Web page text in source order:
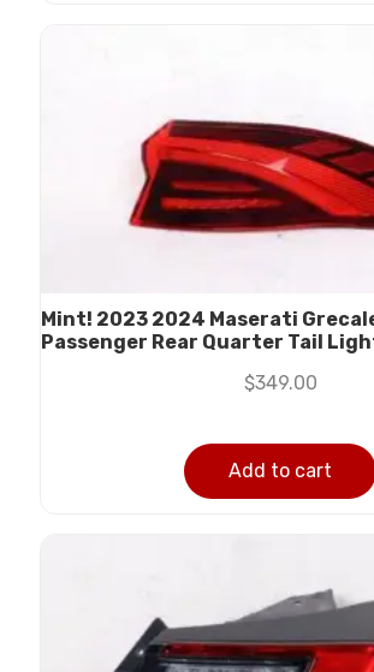
Mint! 2023 2024 Maserati
Passenger Rear Quarter Tail Light
$349.00
Add to cart